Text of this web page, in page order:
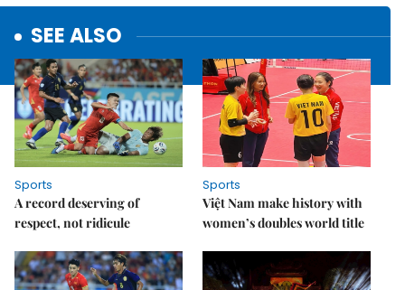
SEE ALSO
Sports
A record deserving of
respect, not ridicule
Sports
Việt Nam make history with
women’s doubles world title